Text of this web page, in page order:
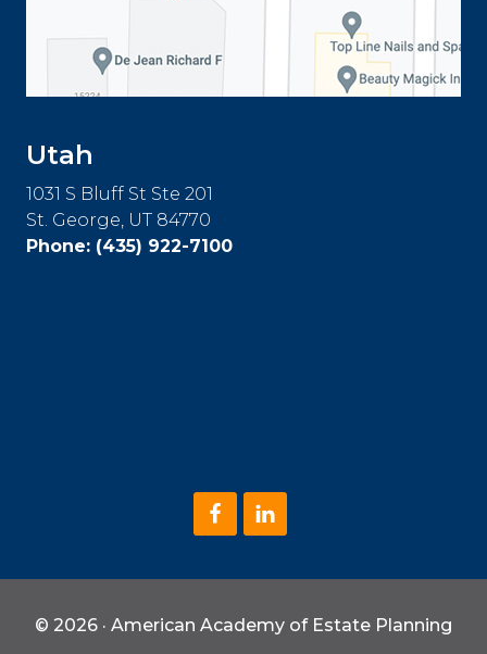
Utah
1031 S Bluff St Ste 201
St. George, UT 84770
Phone: (435) 922-7100
© 2026 · American Academy of Estate Planning